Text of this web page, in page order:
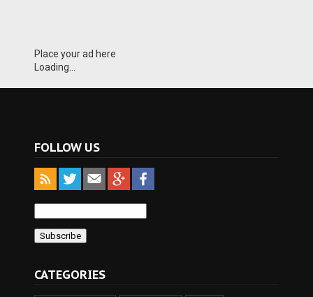
Place your ad here
Loading...
FOLLOW US
CATEGORIES